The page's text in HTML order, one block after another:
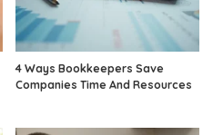
4 Ways Bookkeepers Save
Companies Time And Resources